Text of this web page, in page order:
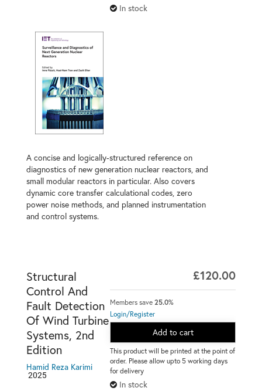
In stock
A concise and logically-structured reference on
diagnostics of new generation nuclear reactors, and
small modular reactors in particular. Also covers
dynamic core transfer calculational codes, zero
power noise methods, and planned instrumentation
and control systems.
£120.00
Members save25.0%
Login/Register
Add to cart
This product will be printed at the point of
order. Please allow upto 5 working days
for delivery
In stock
Structural
Control And
Fault Detection
Of Wind Turbine
Systems, 2nd
Edition
Hamid Reza Karimi
2025